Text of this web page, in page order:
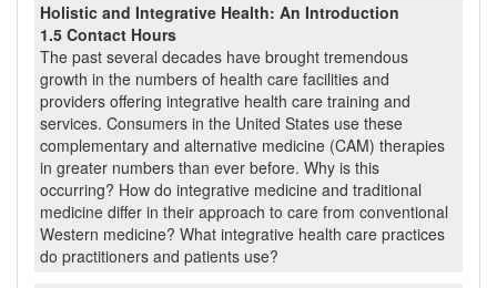
Holistic and Integrative Health: An Introduction
1.5 Contact Hours
The past several decades have brought tremendous
growth in the numbers of health care facilities and
providers offering integrative health care training and
services. Consumers in the United States use these
complementary and alternative medicine (CAM) therapies
in greater numbers than ever before. Why is this
occurring? How do integrative medicine and traditional
medicine differ in their approach to care from conventional
Western medicine? What integrative health care practices
do practitioners and patients use?